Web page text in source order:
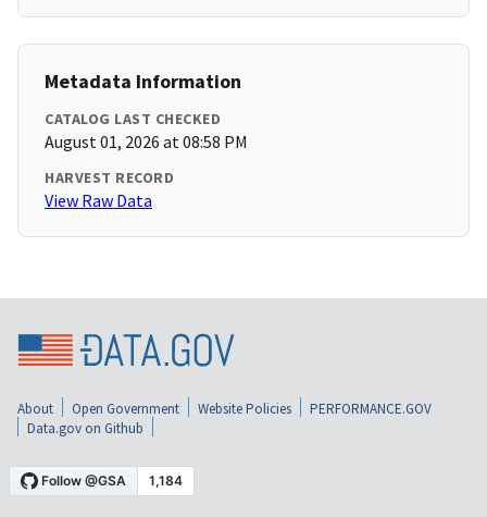
Metadata Information
CATALOG LAST CHECKED
August 01, 2026 at 08:58 PM
HARVEST RECORD
View Raw Data
About Open Government Website Policies
PERFORMANCE.GOV
Data.gov on Github